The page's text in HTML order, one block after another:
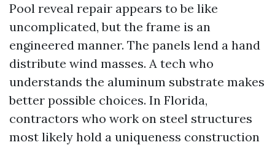
Pool reveal repair appears to be like
uncomplicated, but the frame is an
engineered manner. The panels lend a hand
distribute wind masses. A tech who
understands the aluminum substrate makes
better possible choices. In Florida,
contractors who work on steel structures
most likely hold a uniqueness construction